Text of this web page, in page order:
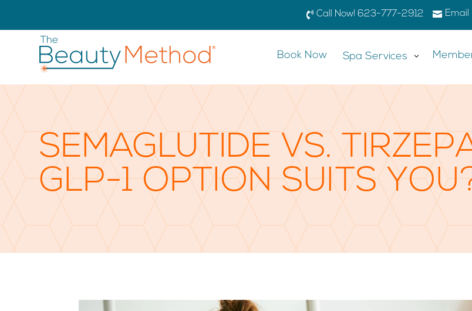
 Call Now! 623-777-2912  Email
Book Now Spa Services 3
SEMAGLUTIDE VS.
GLP-1 OPTION SUITS